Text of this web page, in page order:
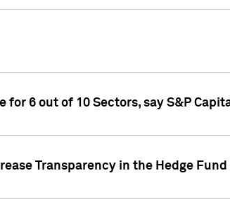
6 out of 10 Sectors, say S&P
Transparency in the Hedge